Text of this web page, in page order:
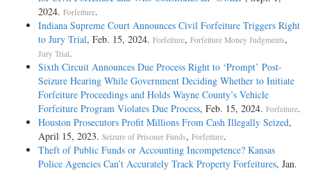
2024. Forfeiture.
Indiana Supreme Court Announces Civil Forfeiture Triggers Right
to Jury Trial, Feb. 15, 2024. Forfeiture, Forfeiture Money Judgments,
Jury Trial.
Sixth Circuit Announces Due Process Right to ‘Prompt’ Post-
Seizure Hearing While Government Deciding Whether to Initiate
Forfeiture Proceedings and Holds Wayne County’s Vehicle
Forfeiture Program Violates Due Process, Feb. 15, 2024. Forfeiture.
Houston Prosecutors Profit Millions From Cash Illegally Seized,
April 15, 2023. Seizure of Prisoner Funds, Forfeiture.
Theft of Public Funds or Accounting Incompetence? Kansas
Police Agencies Can’t Accurately Track Property Forfeitures, Jan.